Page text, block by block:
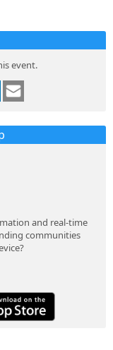
event.
and real-time
communities